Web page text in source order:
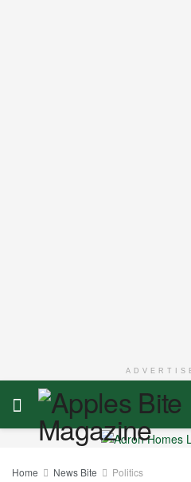
Home News Bite Politics